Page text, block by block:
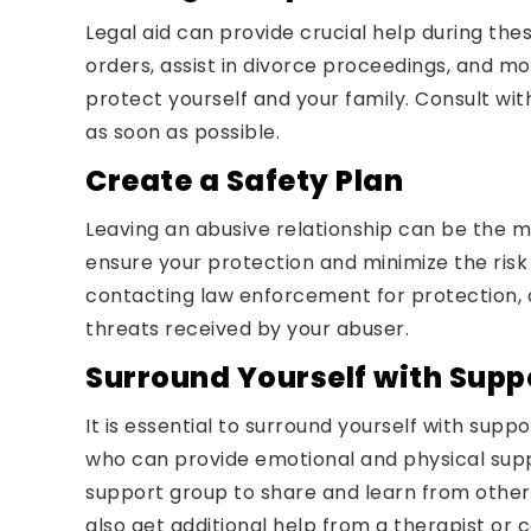
Legal aid can provide crucial help during
orders, assist in divorce proceedings, and
protect yourself and your family. Consult
as soon as possible.
Create a Safety Plan
Leaving an abusive relationship can be the
ensure your protection and minimize the
contacting law enforcement for protection,
threats received by your abuser.
Surround Yourself with
It is essential to surround yourself with
who can provide emotional and physical
support group to share and learn from
also get additional help from a therapist or